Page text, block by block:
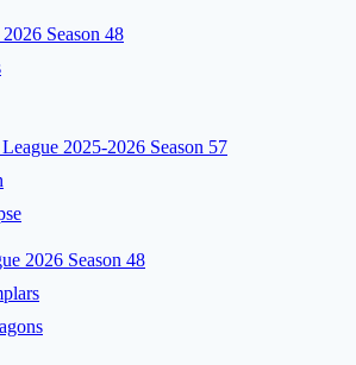
Season 48
2025-2026 Season 57
2026 Season 48